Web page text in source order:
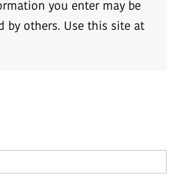
you enter may be
by others. Use this site at